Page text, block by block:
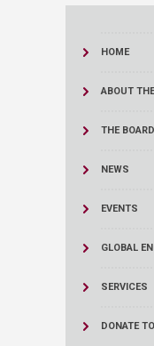
HOME
ABOUT
THE
NEWS
EVENTS
GLOBAL
SERVICES
DONATE